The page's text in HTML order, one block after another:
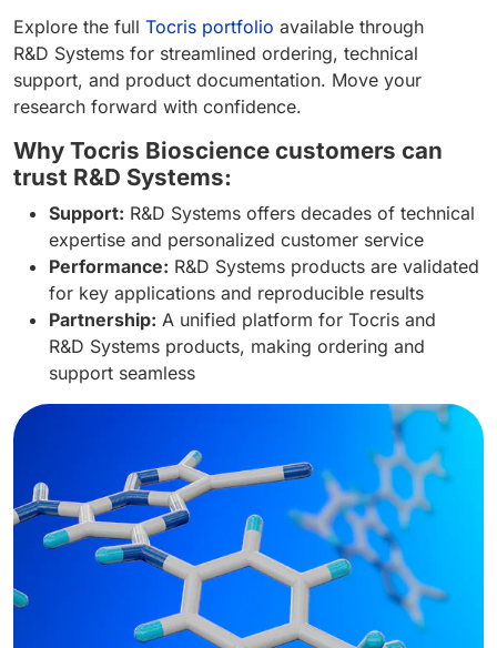
Explore the full Tocris portfolio available through
R&D Systems for streamlined ordering, technical
support, and product documentation. Move your
research forward with confidence.
Why Tocris Bioscience customers can
trust R&D Systems:
Support: R&D Systems offers decades of technical
expertise and personalized customer service
Performance: R&D Systems products are validated
for key applications and reproducible results
Partnership: A unified platform for Tocris and
R&D Systems products, making ordering and
support seamless